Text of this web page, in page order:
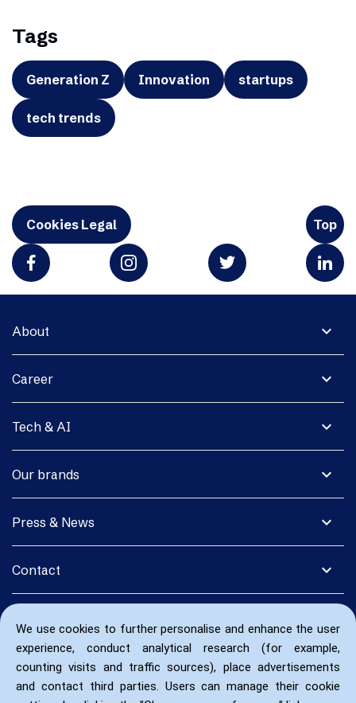
We use cookies to further personalise and enhance the user
experience, conduct analytical research (for example,
counting visits and traffic sources), place advertisements
and contact third parties. Users can manage their cookie
Tags
Generation Z Innovation startups
tech trends
Cookies Legal Top
expand_more
About
expand_more
Career
expand_more
Tech & AI
expand_more
Our brands
expand_more
Press & News
expand_more
Contact